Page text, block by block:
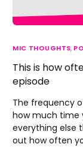
MIC THOUGHTS,
This is how
episode
The frequency
how much time
everything else
out how often